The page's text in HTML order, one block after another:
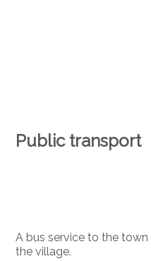
Public transport
A bus service to the
the village.